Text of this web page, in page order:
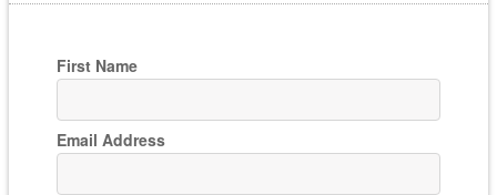
First Name
Email Address